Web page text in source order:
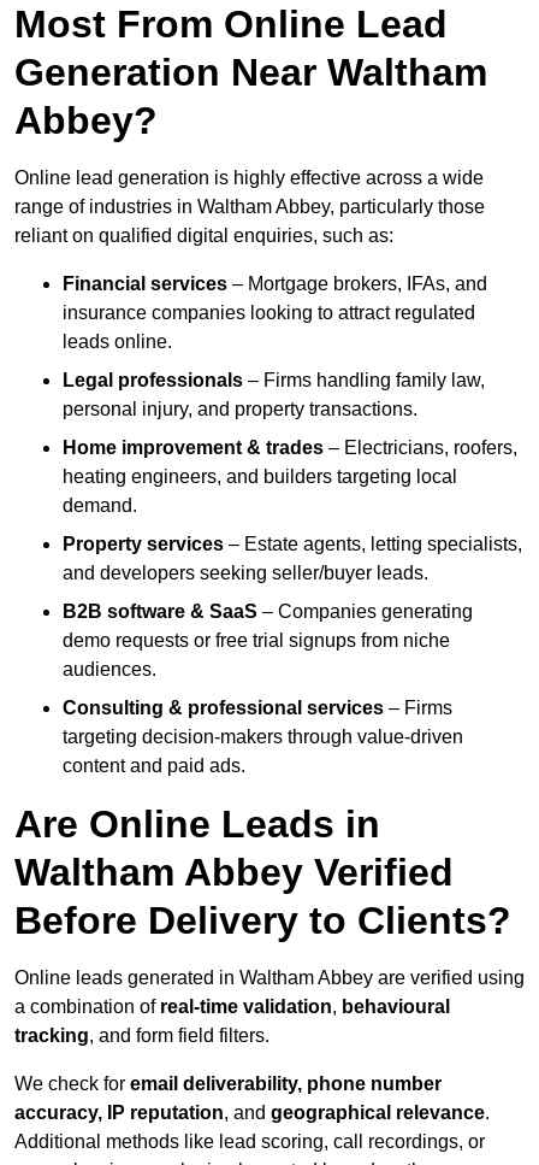
Most From Online Lead
Generation Near Waltham
Abbey?
Online lead generation is highly effective across a wide
range of industries in Waltham Abbey, particularly those
reliant on qualified digital enquiries, such as:
Financial services – Mortgage brokers, IFAs, and
insurance companies looking to attract regulated
leads online.
Legal professionals – Firms handling family law,
personal injury, and property transactions.
Home improvement & trades – Electricians, roofers,
heating engineers, and builders targeting local
demand.
Property services – Estate agents, letting specialists,
and developers seeking seller/buyer leads.
B2B software & SaaS – Companies generating
demo requests or free trial signups from niche
audiences.
Consulting & professional services – Firms
targeting decision-makers through value-driven
content and paid ads.
Are Online Leads in
Waltham Abbey Verified
Before Delivery to Clients?
Online leads generated in Waltham Abbey are verified using
a combination of real-time validation, behavioural
tracking, and form field filters.
We check for email deliverability, phone number
accuracy, IP reputation, and geographical relevance.
Additional methods like lead scoring, call recordings, or